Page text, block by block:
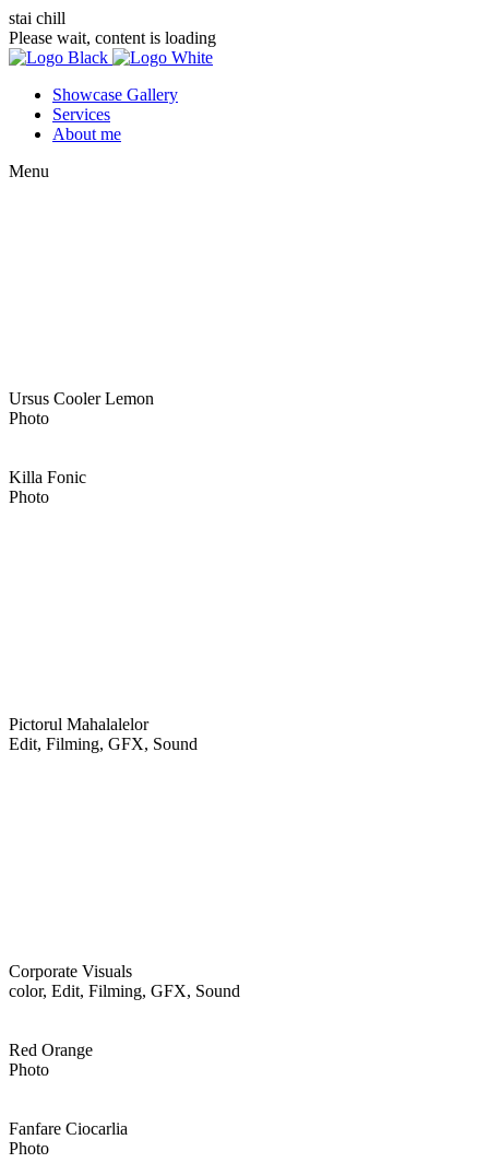
stai chill
Please wait, content is loading
Showcase Gallery
Services
About me
Menu
Ursus Cooler Lemon
Photo
Killa Fonic
Photo
Pictorul Mahalalelor
Edit, Filming, GFX, Sound
Corporate Visuals
color, Edit, Filming, GFX, Sound
Red Orange
Photo
Fanfare Ciocarlia
Photo